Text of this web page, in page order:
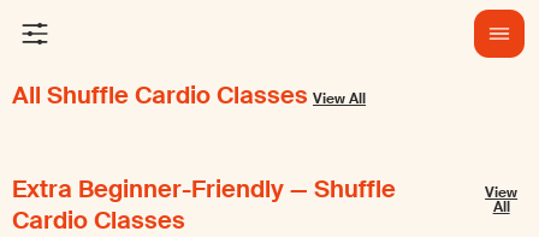
All Shuffle Cardio Classes View All
Extra Beginner-Friendly — Shuffle
Cardio Classes
View
All